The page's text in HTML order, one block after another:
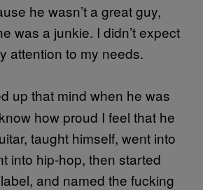
he wasn’t a great guy,
was a junkie. I didn’t expect
attention to my needs.
up that mind when he was
how proud I feel that he
taught himself, went into
into hip-hop, then started
and named the fucking